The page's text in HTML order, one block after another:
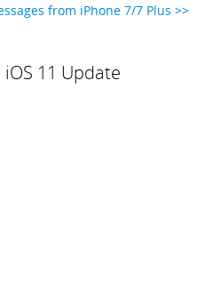
from iPhone 7/7 Plus >>
11 Update